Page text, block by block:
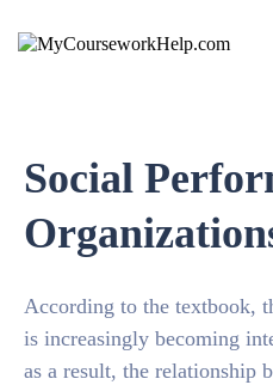
Social
According to the textbook,
is increasingly becoming
as a result, the relationship